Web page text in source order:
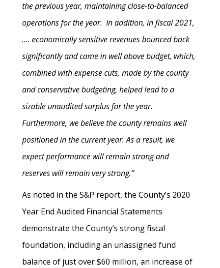
the previous year, maintaining close-to-balanced
operations for the year. In addition, in fiscal 2021,
.... economically sensitive revenues bounced back
significantly and came in well above budget, which,
combined with expense cuts, made by the county
and conservative budgeting, helped lead to a
sizable unaudited surplus for the year.
Furthermore, we believe the county remains well
positioned in the current year. As a result, we
expect performance will remain strong and
reserves will remain very strong.”
As noted in the S&P report, the County’s 2020
Year End Audited Financial Statements
demonstrate the County’s strong fiscal
foundation, including an unassigned fund
balance of just over $60 million, an increase of